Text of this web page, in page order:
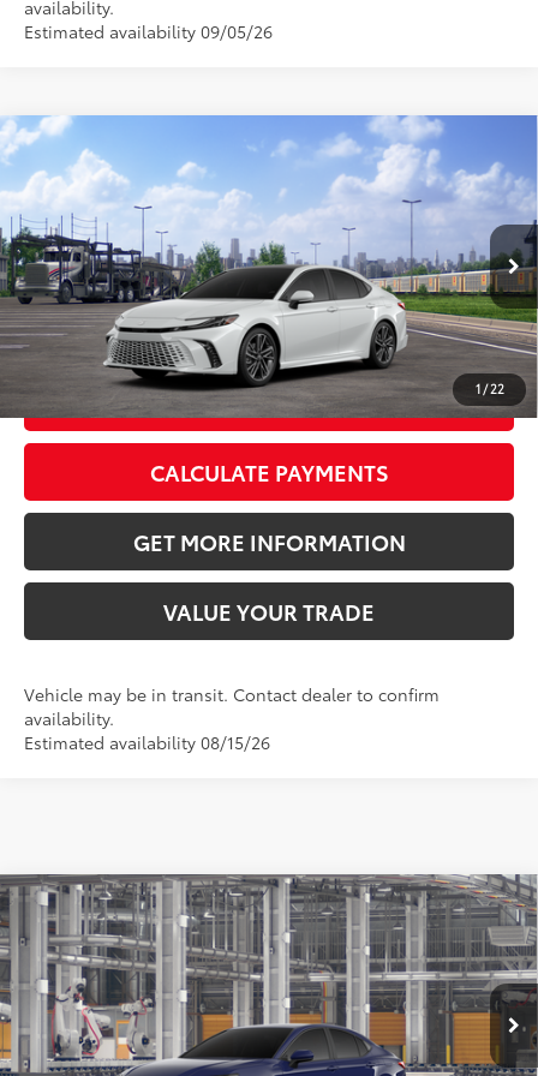
availability.
Estimated availability 09/05/26
1/22
2026Toyota CamryXSE
VIN: 4T1DAACK1TU344415Stock: TU344415 Model:2557
In Transit Ext.: Wind Chill Pearl 19 Int.: Black Leather Trim
Total SRP62
$42,233
Doc Fee:
CLICK TO CALL
GET TODAY’S PRICE
CALCULATE PAYMENTS
GET MORE INFORMATION
VALUE YOUR TRADE
Vehicle may be in transit. Contact dealer to confirm
availability.
Estimated availability 08/15/26
Compare Vehicle
2026Toyota CamryLE
VIN:4T1DAACK8TU36C284Model:2559
In Production Ext.: Reservoir BlueInt.:Boulder Fabric
Total SRP62
$31,193
Doc Fee:
+$595
Dealer Adjustment:
-$1,881
Advertised Price68 $29,907
Compare Vehicle